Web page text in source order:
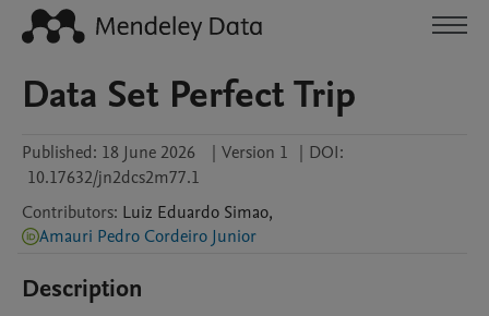
Data Set Perfect Trip
Published: 18 June 2026 | Version 1 | DOI:
10.17632/jn2dcs2m77.1
Contributors: Luiz Eduardo Simao,
Amauri Pedro Cordeiro Junior
Description